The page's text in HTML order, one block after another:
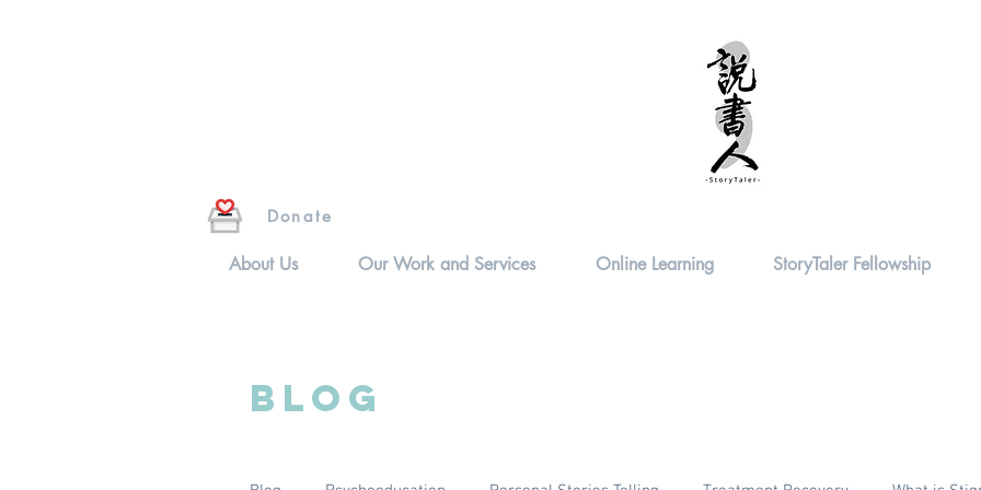
Donate
About Us Our Work and Services Online Learning StoryTaler Fellowship
Blog